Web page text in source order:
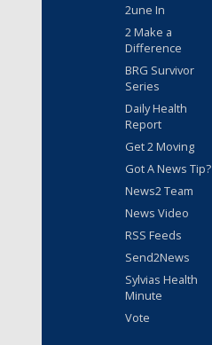
2une In
2 Make a
Difference
BRG Survivor
Series
Daily Health
Report
Get 2 Moving
Got A News Tip?
News2 Team
News Video
RSS Feeds
Send2News
Sylvias Health
Minute
Vote